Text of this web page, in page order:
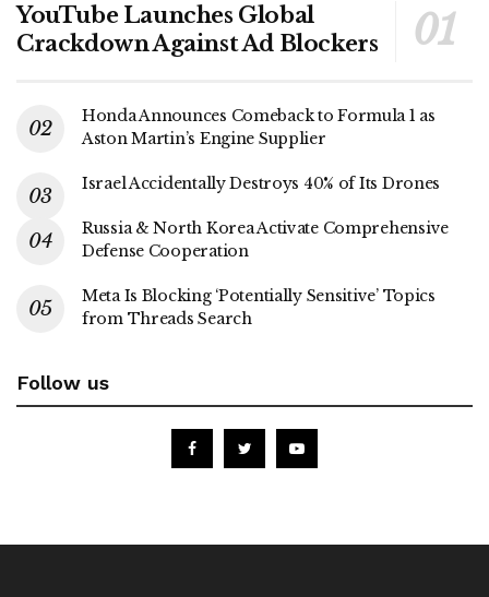
YouTube Launches Global
Crackdown Against Ad Blockers
Honda Announces Comeback to Formula 1 as
Aston Martin’s Engine Supplier
Israel Accidentally Destroys 40% of Its Drones
Russia & North Korea Activate Comprehensive
Defense Cooperation
Meta Is Blocking ‘Potentially Sensitive’ Topics
from Threads Search
Follow us